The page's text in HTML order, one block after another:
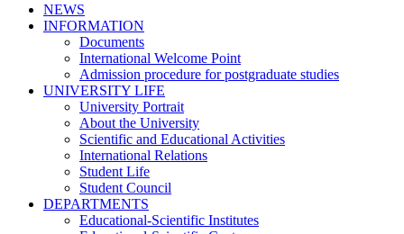
NEWS
INFORMATION
Documents
International Welcome Point
Admission procedure for postgraduate studies
UNIVERSITY LIFE
University Portrait
About the University
Scientific and Educational Activities
International Relations
Student Life
Student Council
DEPARTMENTS
Educational-Scientific Institutes